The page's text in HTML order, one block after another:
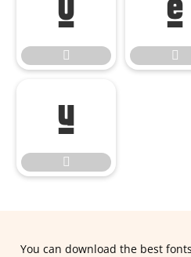






You can download the best